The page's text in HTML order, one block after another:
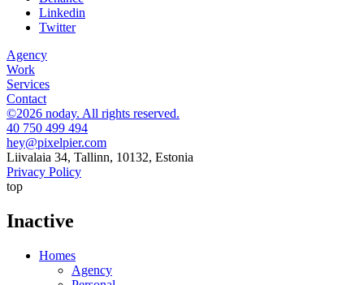
Linkedin
Twitter
Agency
Work
Services
Contact
©2026 noday. All rights reserved.
40 750 499 494
hey@pixelpier.com
Liivalaia 34, Tallinn, 10132, Estonia
Privacy Policy
top
Inactive
Homes
Agency